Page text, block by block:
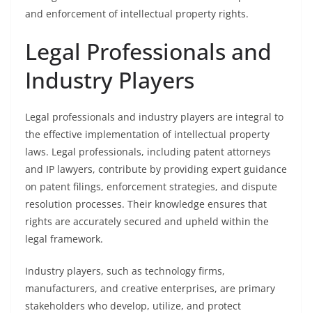
and enforcement of intellectual property rights.
Legal Professionals and
Industry Players
Legal professionals and industry players are integral to
the effective implementation of intellectual property
laws. Legal professionals, including patent attorneys
and IP lawyers, contribute by providing expert guidance
on patent filings, enforcement strategies, and dispute
resolution processes. Their knowledge ensures that
rights are accurately secured and upheld within the
legal framework.
Industry players, such as technology firms,
manufacturers, and creative enterprises, are primary
stakeholders who develop, utilize, and protect